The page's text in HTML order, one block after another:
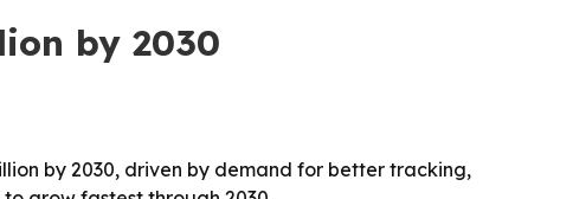
by 2030
by 2030, driven by demand for better tracking,